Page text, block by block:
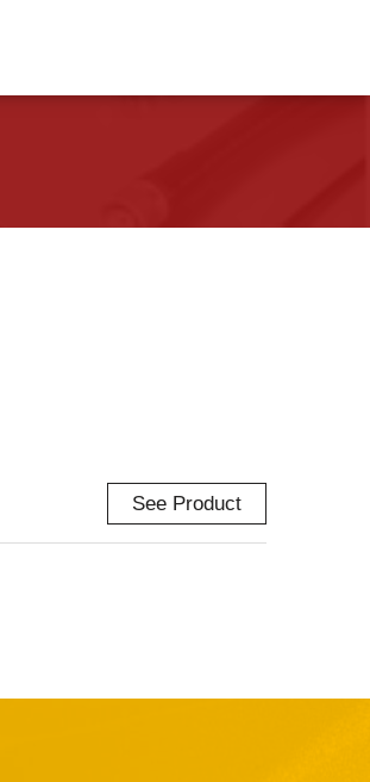
See Product